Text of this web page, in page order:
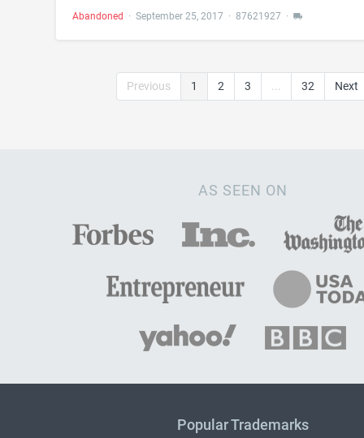
Abandoned · September 25, 2017 · 87621927 ·
Previous 1 2 3 32 Next
AS SEEN ON
Popular Trademarks